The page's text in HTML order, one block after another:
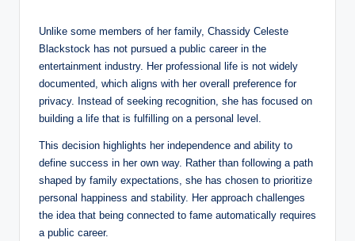
Unlike some members of her family, Chassidy Celeste
Blackstock has not pursued a public career in the
entertainment industry. Her professional life is not widely
documented, which aligns with her overall preference for
privacy. Instead of seeking recognition, she has focused on
building a life that is fulfilling on a personal level.
This decision highlights her independence and ability to
define success in her own way. Rather than following a path
shaped by family expectations, she has chosen to prioritize
personal happiness and stability. Her approach challenges
the idea that being connected to fame automatically requires
a public career.